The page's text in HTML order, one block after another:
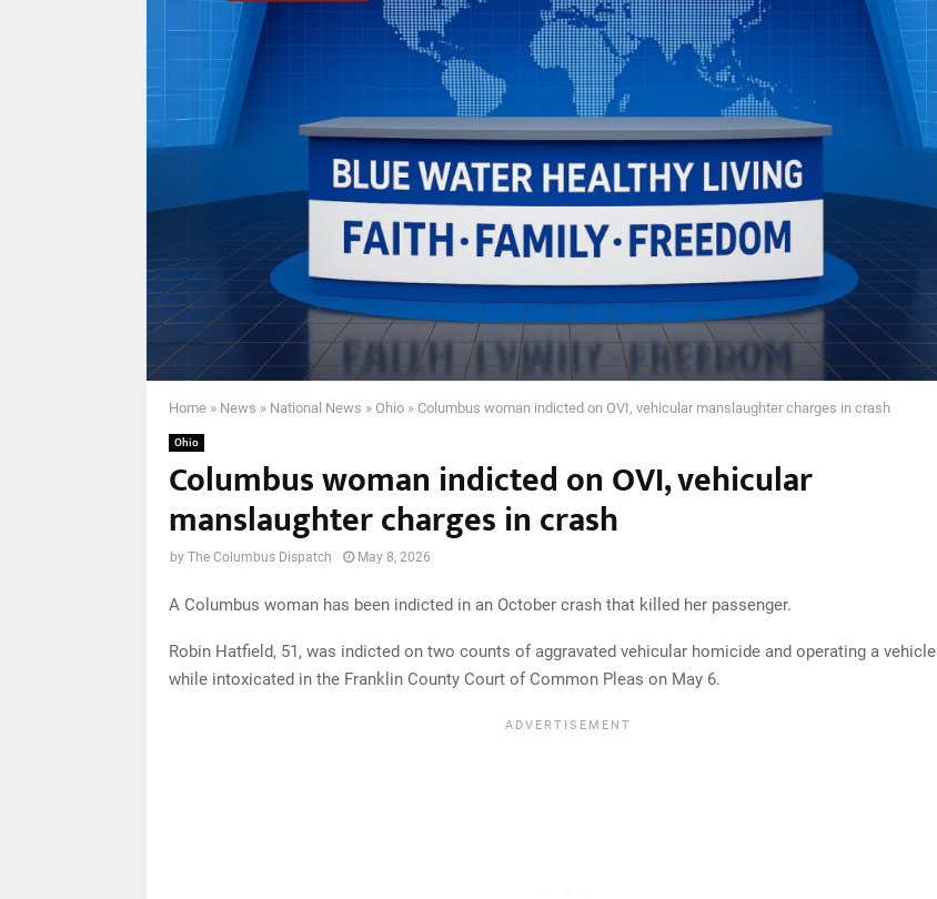
Home » News » National News » Ohio » Columbus woman indicted on OVI, vehicular manslaughter charges in crash
Ohio
Columbus woman indicted on OVI, vehicular
manslaughter charges in crash
by The Columbus Dispatch May 8, 2026
A Columbus woman has been indicted in an October crash that killed her passenger.
Robin Hatfield, 51, was indicted on two counts of aggravated vehicular homicide and operating a vehicle
while intoxicated in the Franklin County Court of Common Pleas on May 6.